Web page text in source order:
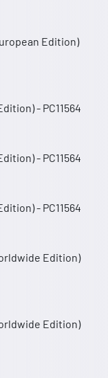
Edition)
- PC11564
- PC11564
- PC11564
Edition)
Edition)